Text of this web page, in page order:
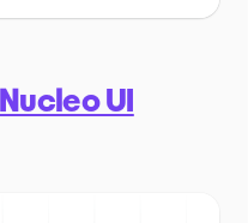
Nucleo UI